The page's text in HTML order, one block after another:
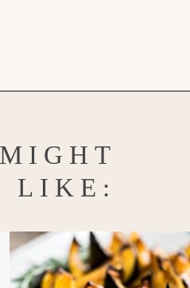
LIKE: